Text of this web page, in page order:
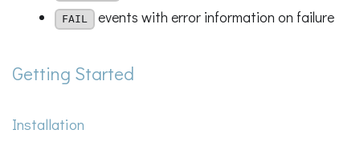
FAIL events with error information on failure
Getting Started
Installation